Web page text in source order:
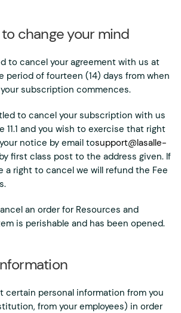
to change your mind
to cancel your agreement with us at
period of fourteen (14) days from when
subscription commences.
to cancel your subscription with us
11.1 and you wish to exercise that right
notice by email tosupport@lasalle-
first class post to the address given. If
a right to cancel we will refund the Fee
an order for Resources and
is perishable and has been opened.
certain personal information from you
from your employees) in order